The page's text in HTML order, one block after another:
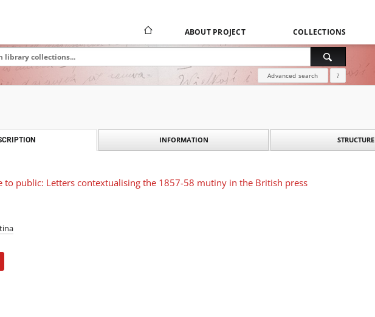
ABOUT PROJECT COLLECTIONS
Advanced search ?
INFORMATION STRUCTURE
to public: Letters contextualising the 1857-58 mutiny in the British press